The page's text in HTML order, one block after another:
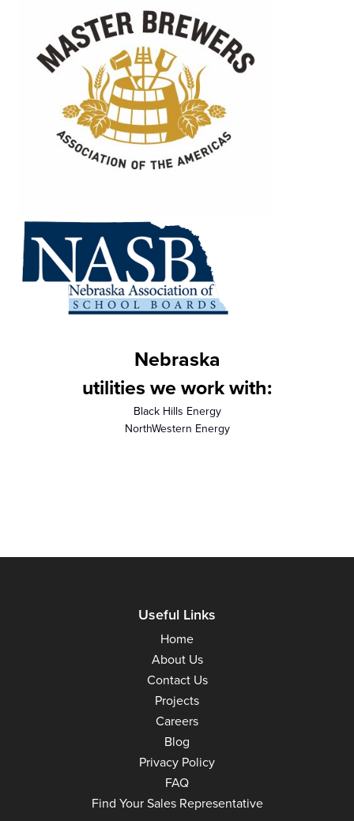
Nebraska
utilities we work with:
Black Hills Energy
NorthWestern Energy
Useful Links
Home
About Us
Contact Us
Projects
Careers
Blog
Privacy Policy
FAQ
Find Your Sales Representative